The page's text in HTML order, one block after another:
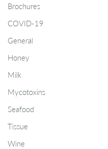
Brochures
COVID-19
General
Honey
Milk
Mycotoxins
Seafood
Tissue
Wine